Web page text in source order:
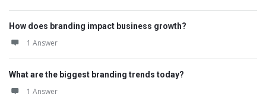
How does branding impact business growth?
1 Answer
What are the biggest branding trends today?
1 Answer